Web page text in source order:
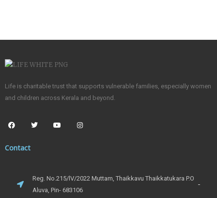
Life is charitable trust that supports vulnerable families, especially women
and children across Kerala and beyond.
Contact
Reg. No.215/lV/2022 Muttam, Thaikkavu Thaikkatukara P.O
Aluva, Pin- 683106